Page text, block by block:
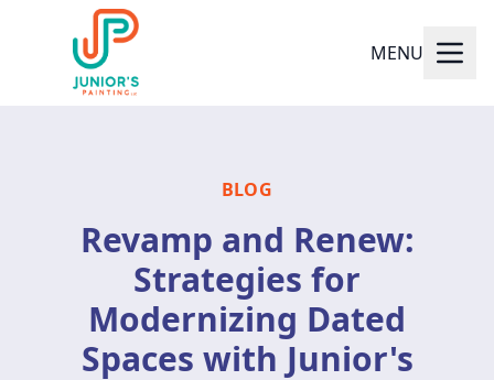
MENU
BLOG
Revamp and Renew:
Strategies for
Modernizing Dated
Spaces with Junior's